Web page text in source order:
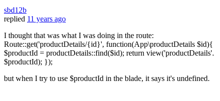
sbd12b
replied 11 years ago
I thought that was what I was doing in the route:
Route::get('productDetails/{id}', function(App\productDetails $id){
$productId = productDetails::find($id); return view('productDetails'.
$productId); });
but when I try to use $productId in the blade, it says it's undefined.